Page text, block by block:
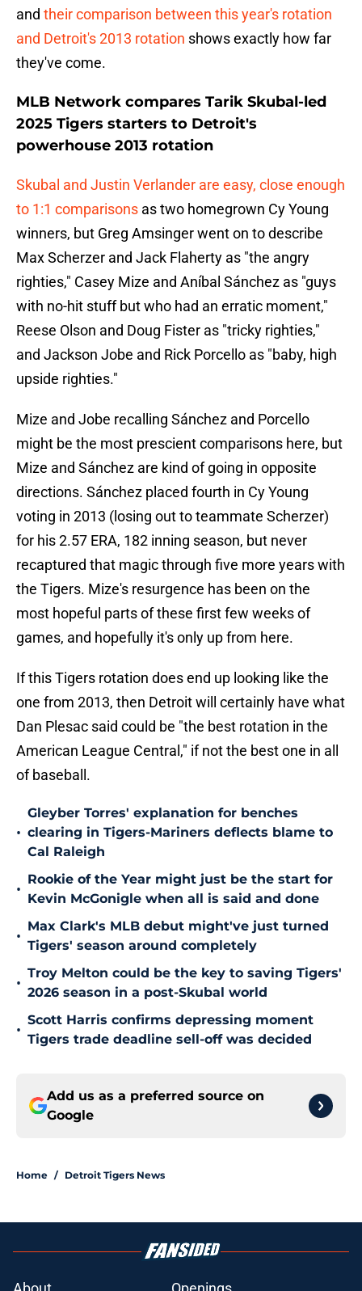
and their comparison between this year's rotation
and Detroit's 2013 rotation shows exactly how far
they've come.
MLB Network compares Tarik Skubal-led
2025 Tigers starters to Detroit's
powerhouse 2013 rotation
Skubal and Justin Verlander are easy, close enough
to 1:1 comparisons as two homegrown Cy Young
winners, but Greg Amsinger went on to describe
Max Scherzer and Jack Flaherty as "the angry
righties," Casey Mize and Aníbal Sánchez as "guys
with no-hit stuff but who had an erratic moment,"
Reese Olson and Doug Fister as "tricky righties,"
and Jackson Jobe and Rick Porcello as "baby, high
upside righties."
Mize and Jobe recalling Sánchez and Porcello
might be the most prescient comparisons here, but
Mize and Sánchez are kind of going in opposite
directions. Sánchez placed fourth in Cy Young
voting in 2013 (losing out to teammate Scherzer)
for his 2.57 ERA, 182 inning season, but never
recaptured that magic through five more years with
the Tigers. Mize's resurgence has been on the
most hopeful parts of these first few weeks of
games, and hopefully it's only up from here.
If this Tigers rotation does end up looking like the
one from 2013, then Detroit will certainly have what
Dan Plesac said could be "the best rotation in the
American League Central," if not the best one in all
of baseball.
•
Gleyber Torres' explanation for benches
clearing in Tigers-Mariners deflects blame to
Cal Raleigh
•
Rookie of the Year might just be the start for
Kevin McGonigle when all is said and done
•
Max Clark's MLB debut might've just turned
Tigers' season around completely
•
Troy Melton could be the key to saving Tigers'
2026 season in a post-Skubal world
•
Scott Harris confirms depressing moment
Tigers trade deadline sell-off was decided
Add us as a preferred source on
Google
Home / Detroit Tigers News